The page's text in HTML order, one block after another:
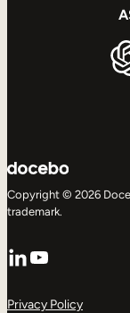
Copyright © 2026
trademark.
LinkedIn
YouTube
Privacy Policy